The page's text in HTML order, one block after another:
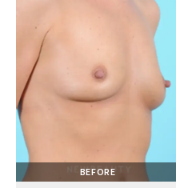
BEFORE